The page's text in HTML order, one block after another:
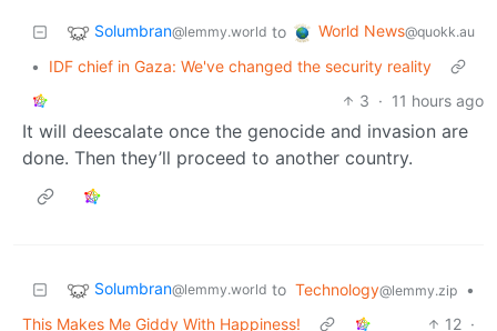
Solumbran@lemmy.world to World News@quokk.au
•
IDF chief in Gaza: We've changed the security reality
3 · 11 hours ago
It will deescalate once the genocide and invasion are
done. Then they’ll proceed to another country.
Solumbran@lemmy.world to Technology@lemmy.zip
•
This Makes Me Giddy With Happiness!
12 ·